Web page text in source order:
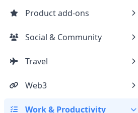
Product add-ons
Social & Community
Travel
Web3
Work & Productivity